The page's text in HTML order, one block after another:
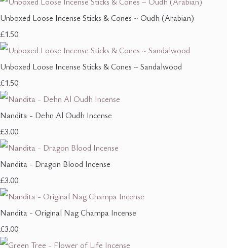
Unboxed Loose Incense Sticks & Cones ~ Oudh (Arabian)
£1.50
Unboxed Loose Incense Sticks & Cones ~ Sandalwood
£1.50
Nandita - Dehn Al Oudh Incense
£3.00
Nandita - Dragon Blood Incense
£3.00
Nandita - Original Nag Champa Incense
£3.00